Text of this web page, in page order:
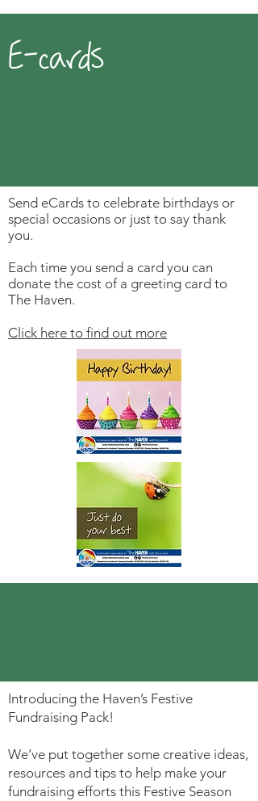
E-cards
Send eCards to celebrate birthdays or
special occasions or just to say thank
you.
Each time you send a card you can
donate the cost of a greeting card to
The Haven.
Click here to find out more
Introducing the Haven’s Festive
Fundraising Pack!
We’ve put together some creative ideas,
resources and tips to help make your
fundraising efforts this Festive Season